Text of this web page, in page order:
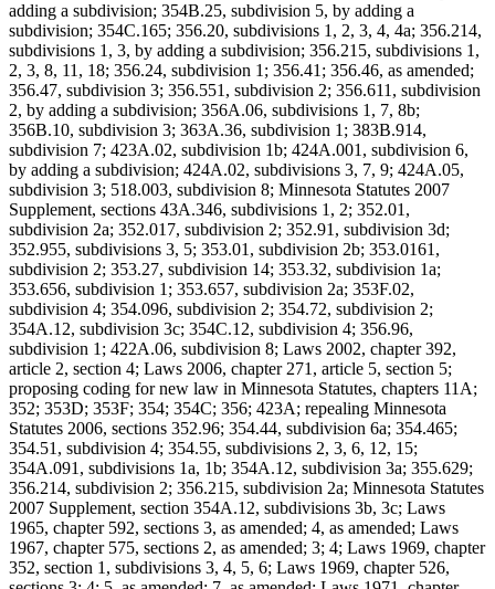
adding a subdivision; 354B.25, subdivision 5, by adding a
subdivision; 354C.165; 356.20, subdivisions 1, 2, 3, 4, 4a; 356.214,
subdivisions 1, 3, by adding a subdivision; 356.215, subdivisions 1,
2, 3, 8, 11, 18; 356.24, subdivision 1; 356.41; 356.46, as amended;
356.47, subdivision 3; 356.551, subdivision 2; 356.611, subdivision
2, by adding a subdivision; 356A.06, subdivisions 1, 7, 8b;
356B.10, subdivision 3; 363A.36, subdivision 1; 383B.914,
subdivision 7; 423A.02, subdivision 1b; 424A.001, subdivision 6,
by adding a subdivision; 424A.02, subdivisions 3, 7, 9; 424A.05,
subdivision 3; 518.003, subdivision 8; Minnesota Statutes 2007
Supplement, sections 43A.346, subdivisions 1, 2; 352.01,
subdivision 2a; 352.017, subdivision 2; 352.91, subdivision 3d;
352.955, subdivisions 3, 5; 353.01, subdivision 2b; 353.0161,
subdivision 2; 353.27, subdivision 14; 353.32, subdivision 1a;
353.656, subdivision 1; 353.657, subdivision 2a; 353F.02,
subdivision 4; 354.096, subdivision 2; 354.72, subdivision 2;
354A.12, subdivision 3c; 354C.12, subdivision 4; 356.96,
subdivision 1; 422A.06, subdivision 8; Laws 2002, chapter 392,
article 2, section 4; Laws 2006, chapter 271, article 5, section 5;
proposing coding for new law in Minnesota Statutes, chapters 11A;
352; 353D; 353F; 354; 354C; 356; 423A; repealing Minnesota
Statutes 2006, sections 352.96; 354.44, subdivision 6a; 354.465;
354.51, subdivision 4; 354.55, subdivisions 2, 3, 6, 12, 15;
354A.091, subdivisions 1a, 1b; 354A.12, subdivision 3a; 355.629;
356.214, subdivision 2; 356.215, subdivision 2a; Minnesota Statutes
2007 Supplement, section 354A.12, subdivisions 3b, 3c; Laws
1965, chapter 592, sections 3, as amended; 4, as amended; Laws
1967, chapter 575, sections 2, as amended; 3; 4; Laws 1969, chapter
352, section 1, subdivisions 3, 4, 5, 6; Laws 1969, chapter 526,